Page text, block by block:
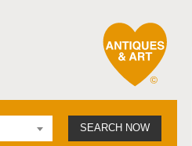
SEARCH NOW